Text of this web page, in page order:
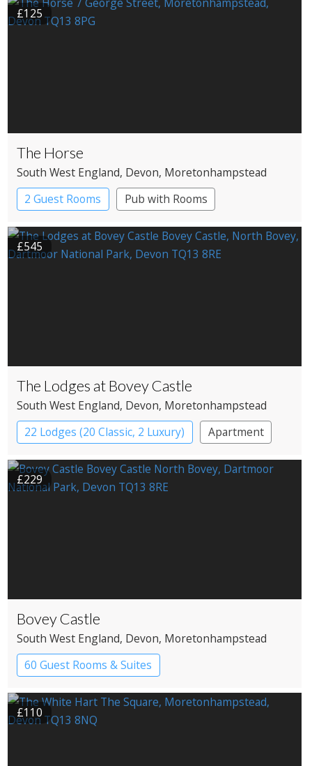
£125
The Horse
South West England, Devon, Moretonhampstead
2 Guest Rooms
Pub with Rooms
£545
The Lodges at Bovey Castle
South West England, Devon, Moretonhampstead
22 Lodges (20 Classic, 2 Luxury)
Apartment
Cabin
Castle
£229
Bovey Castle
South West England, Devon, Moretonhampstead
60 Guest Rooms & Suites
Country House Hotel
Spa Hotel
£110